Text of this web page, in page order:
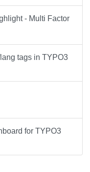
- Multi Factor
tags in TYPO3
for TYPO3